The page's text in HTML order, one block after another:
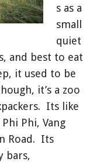
s as a
small
quiet
and best to eat
it used to be
it’s a zoo
Its like
Phi, Vang
Road. Its
bars,